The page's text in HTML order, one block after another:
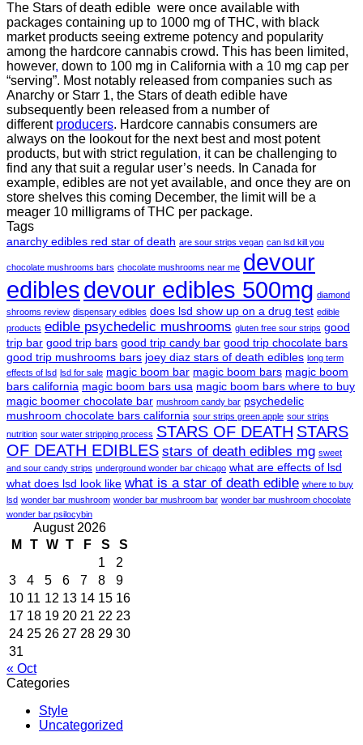
The Stars of death edible were once available with
packages containing up to 1000 mg of THC, with black
market products seeing extreme potency and popularity
among the hardcore cannabis crowd. This has been limited,
however, down to 100 mg in California with a 10 mg cap per
“serving”. Most notably released from companies such as
Anarchy or Starr 1, the Stars of death edible have
subsequently been released from a number of
different producers. Hardcore cannabis consumers are
always on the lookout for the next best and most potent
products, but with strict regulation, it can be challenging to
find any that suit a regular user’s needs. In Canada for
example, edibles are not yet available, and once they are on
store shelves this coming December, the limit will be a
meager 10 milligrams of THC per package.
Tags
anarchy edibles red star of death are sour strips vegan can lsd kill you
chocolate mushrooms bars chocolate mushrooms near me devour
ediblesdevour edibles 500mg diamond
shrooms review dispensary edibles does lsd show up on a drug test edible
products edible psychedelic mushrooms gluten free sour strips good
trip bar good trip bars good trip candy bar good trip chocolate bars
good trip mushrooms bars joey diaz stars of death edibles long term
effects of lsd lsd for sale magic boom bar magic boom bars magic boom
bars california magic boom bars usa magic boom bars where to buy
magic boomer chocolate bar mushroom candy bar psychedelic
mushroom chocolate bars california sour strips green apple sour strips
nutrition sour water stripping process STARS OF DEATH STARS
OF DEATH EDIBLES stars of death edibles mg sweet
and sour candy strips underground wonder bar chicago what are effects of lsd
what does lsd look like what is a star of death edible where to buy
lsd wonder bar mushroom wonder bar mushroom bar wonder bar mushroom chocolate
wonder bar psilocybin
August 2026
M
T W T F S
S
1
2
3
4 5 6 7 8
9
10 11 12 13 14 15 16
17 18 19 20 21 22 23
24 25 26 27 28 29 30
31
« Oct
Categories
Style
Uncategorized